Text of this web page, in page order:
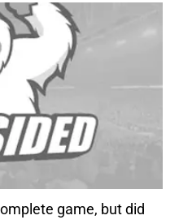
game, but did